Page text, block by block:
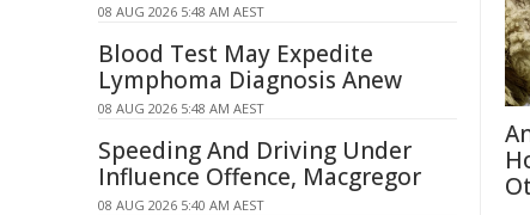
08 AUG 2026 5:48 AM AEST
Blood Test May Expedite
Lymphoma Diagnosis Anew
08 AUG 2026 5:48 AM AEST
Speeding And Driving Under
Influence Offence, Macgregor
08 AUG 2026 5:40 AM AEST